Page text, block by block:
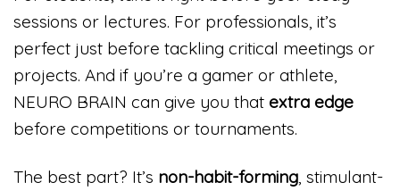
sessions or lectures. For professionals, it’s
perfect just before tackling critical meetings or
projects. And if you’re a gamer or athlete,
NEURO BRAIN can give you that extra edge
before competitions or tournaments.
The best part? It’s non-habit-forming, stimulant-